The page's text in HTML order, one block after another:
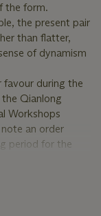
the form.
the present pair
than flatter,
of dynamism
during the
Qianlong
Workshops
note an order
period for the
reflecting the
vessels of this